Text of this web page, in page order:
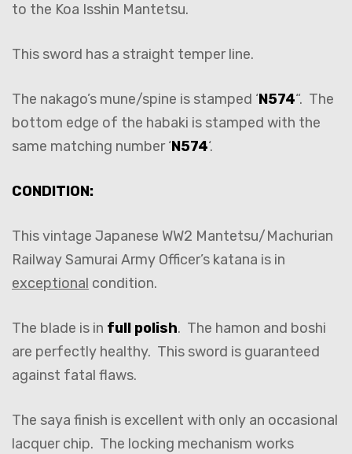
to the Koa Isshin Mantetsu.
This sword has a straight temper line.
The nakago’s mune/spine is stamped ‘N574“. The
bottom edge of the habaki is stamped with the
same matching number ‘N574‘.
CONDITION:
This vintage Japanese WW2 Mantetsu/Machurian
Railway Samurai Army Officer’s katana is in
exceptional condition.
The blade is in full polish. The hamon and boshi
are perfectly healthy. This sword is guaranteed
against fatal flaws.
The saya finish is excellent with only an occasional
lacquer chip. The locking mechanism works